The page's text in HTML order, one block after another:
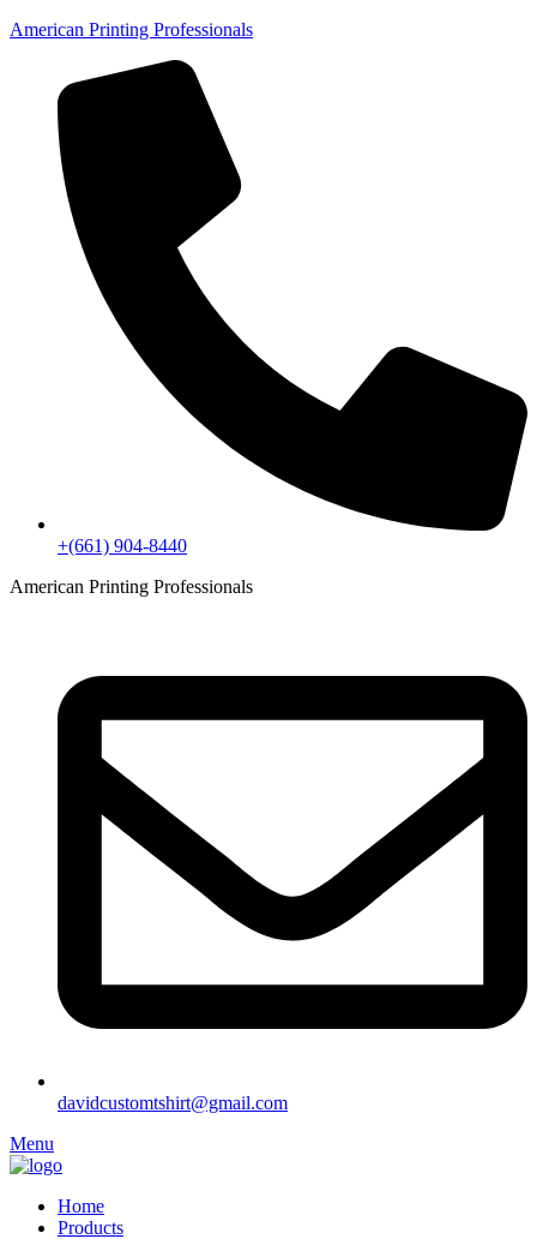
American Printing Professionals
+(661) 904-8440
American Printing Professionals
davidcustomtshirt@gmail.com
Menu
Home
Products